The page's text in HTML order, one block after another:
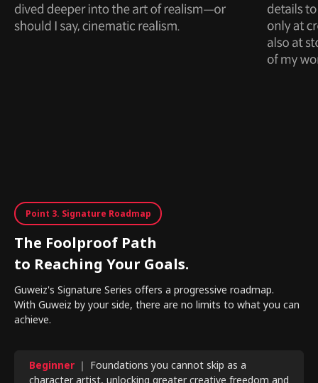
Point 3. Signature Roadmap
The Foolproof Path
to Reaching Your Goals.
Guweiz's Signature Series offers a progressive roadmap.
With Guweiz by your side, there are no limits to what you can
achieve.
Beginner ｜ Foundations you cannot skip as a